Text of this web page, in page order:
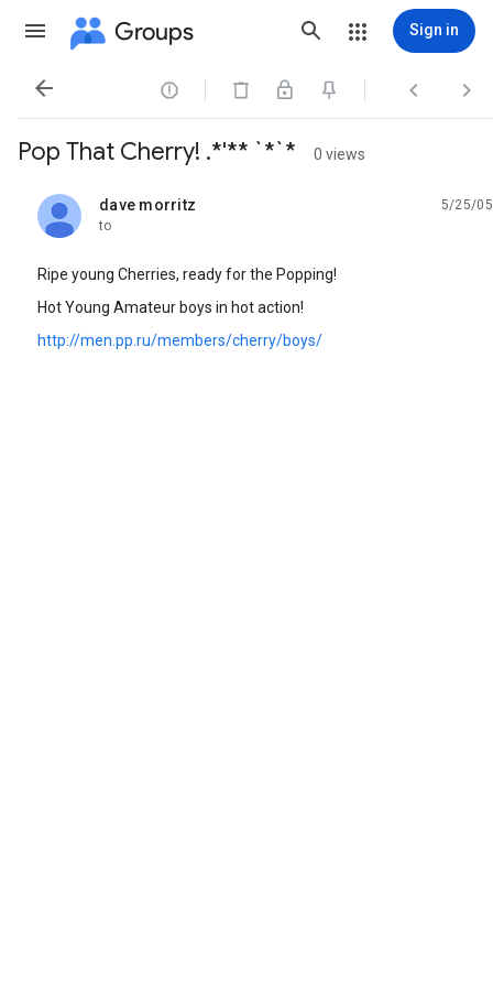
Groups Sign in
   
Pop That Cherry! .*'** `*`* 0 views
dave morritz
unread,
5/25/05
to
Ripe young Cherries, ready for the Popping!
Hot Young Amateur boys in hot action!
http://men.pp.ru/members/cherry/boys/